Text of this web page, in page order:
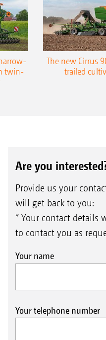
twin-
The new Cirrus
trailed
Are you
Provide us your
will get back to you:
* Your contact details
to contact you as
Your name
Your telephone number